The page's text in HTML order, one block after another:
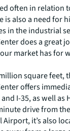
often in relation
is also a need for
in the industrial
does a great
market has for
square feet,
offers
I-35, as well as
drive from
it’s also